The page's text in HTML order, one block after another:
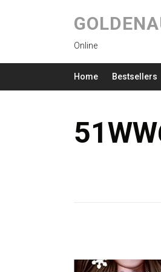
Online
Home Bestsellers